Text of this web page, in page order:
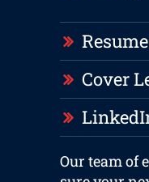
Cover
Our team of